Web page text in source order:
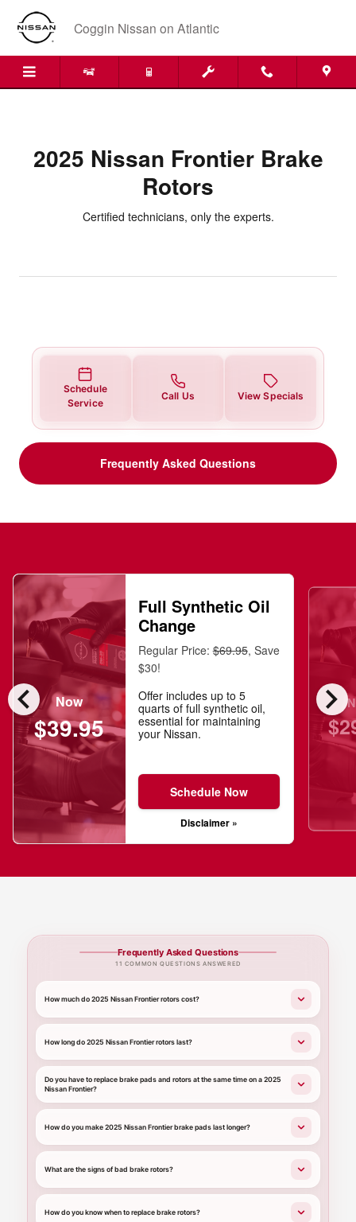
Skip to main content
2025 Nissan Frontier Brake
Coggin Nissan on Atlantic
2025 Nissan Frontier Brake
Rotors
Certified technicians, only the experts.
Schedule
Service
Call Us View Specials
Frequently Asked Questions
chevron_left chevron_right
Now
$39.95
Full Synthetic Oil
Change
Regular Price:$69.95, Save
$30!
Offer includes up to 5
quarts of full synthetic oil,
essential for maintaining
your Nissan.
Schedule Now
Disclaimer »
Frequently Asked Questions
11 COMMON QUESTIONS ANSWERED
How much do 2025 Nissan Frontier rotors cost?
How long do 2025 Nissan Frontier rotors last?
Do you have to replace brake pads and rotors at the same time on a 2025
Nissan Frontier?
How do you make 2025 Nissan Frontier brake pads last longer?
What are the signs of bad brake rotors?
How do you know when to replace brake rotors?